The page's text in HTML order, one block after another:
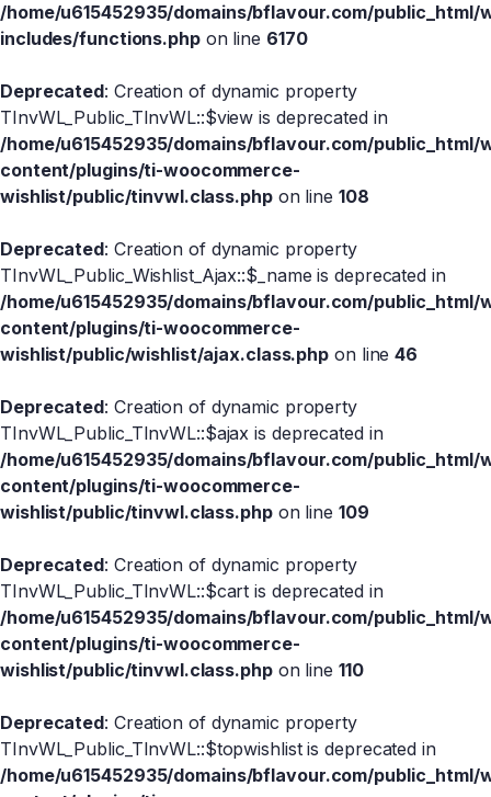
/home/u615452935/domains/bflavour.com/public_html/
includes/functions.phpon line 6170
Deprecated: Creation of dynamic property
TInvWL_Public_TInvWL::$view is deprecated in
/home/u615452935/domains/bflavour.com/public_html/
content/plugins/ti-woocommerce-
wishlist/public/tinvwl.class.phpon line 108
Deprecated: Creation of dynamic property
TInvWL_Public_Wishlist_Ajax::$_name is deprecated in
/home/u615452935/domains/bflavour.com/public_html/
content/plugins/ti-woocommerce-
wishlist/public/wishlist/ajax.class.php on line46
Deprecated: Creation of dynamic property
TInvWL_Public_TInvWL::$ajax is deprecated in
/home/u615452935/domains/bflavour.com/public_html/
content/plugins/ti-woocommerce-
wishlist/public/tinvwl.class.phpon line 109
Deprecated: Creation of dynamic property
TInvWL_Public_TInvWL::$cart is deprecated in
/home/u615452935/domains/bflavour.com/public_html/
content/plugins/ti-woocommerce-
wishlist/public/tinvwl.class.phpon line 110
Deprecated: Creation of dynamic property
TInvWL_Public_TInvWL::$topwishlist is deprecated in
/home/u615452935/domains/bflavour.com/public_html/